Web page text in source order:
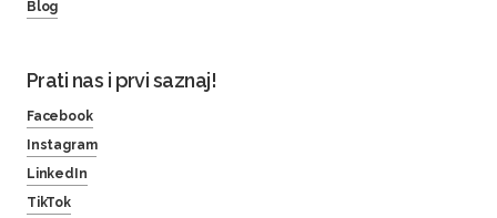
Blog
Prati nas i prvi saznaj!
Facebook
Instagram
LinkedIn
TikTok